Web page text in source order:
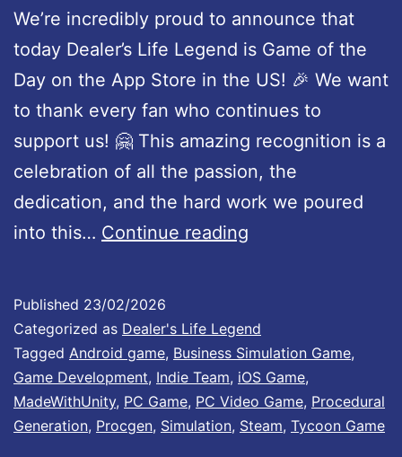
x
e
s
–
U
p
d
a
t
e
#
:
N
e
w
We’re incredibly proud to announce that
today Dealer’s Life Legend is Game of the
Day on the App Store in the US! 🎉 We want
to thank every fan who continues to
support us! 🤗 This amazing recognition is a
celebration of all the passion, the
dedication, and the hard work we poured
into this… Continue reading
l
e
r
’
Published 23/02/2026
Categorized as Dealer's Life Legend
Tagged Android game, Business Simulation Game,
Game Development, Indie Team, iOS Game,
MadeWithUnity, PC Game, PC Video Game, Procedural
Generation, Procgen, Simulation, Steam, Tycoon Game